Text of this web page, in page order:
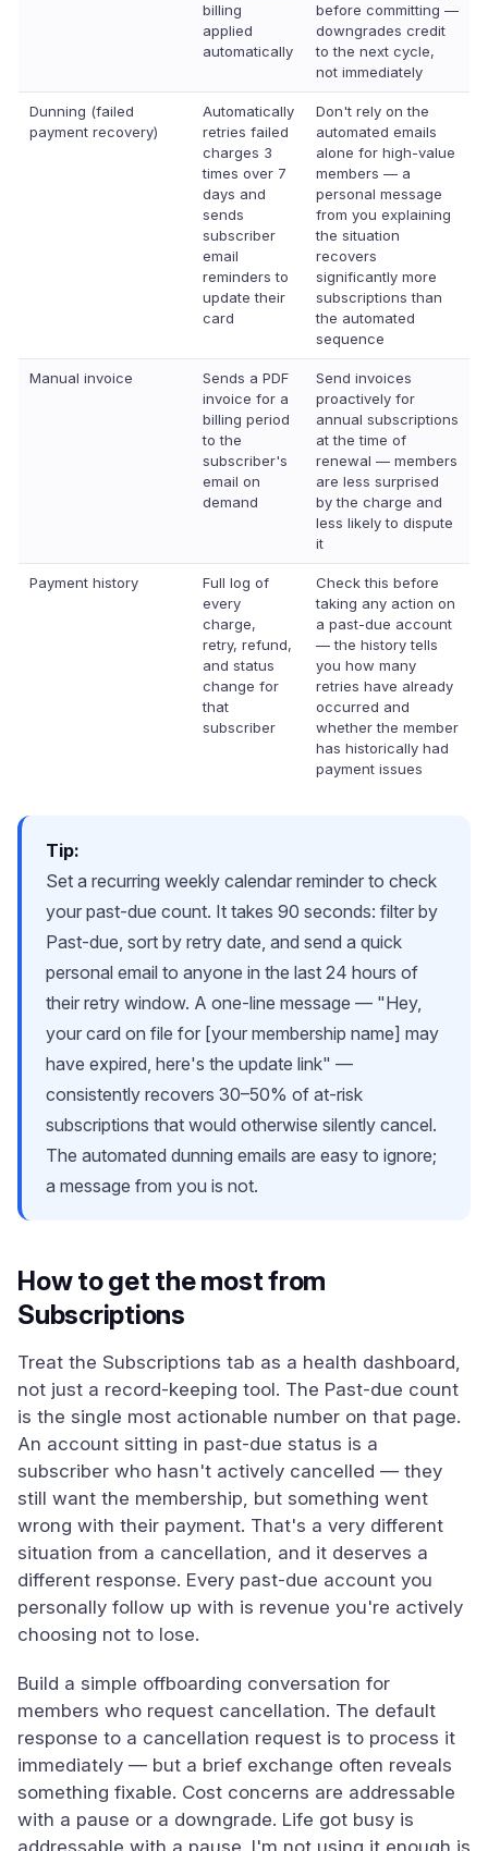
billing
applied
automatically
before committing —
downgrades credit
to the next cycle,
not immediately
Dunning (failed
payment recovery)
Automatically
retries failed
charges 3
times over 7
days and
sends
subscriber
email
reminders to
update their
card
Don't rely on the
automated emails
alone for high-value
members — a
personal message
from you explaining
the situation
recovers
significantly more
subscriptions than
the automated
sequence
Manual invoice
Sends a PDF
invoice for a
billing period
to the
subscriber's
email on
demand
Send invoices
proactively for
annual subscriptions
at the time of
renewal — members
are less surprised
by the charge and
less likely to dispute
it
Payment history
Full log of
every
charge,
retry, refund,
and status
change for
that
subscriber
Check this before
taking any action on
a past-due account
— the history tells
you how many
retries have already
occurred and
whether the member
has historically had
payment issues
Tip:
Set a recurring weekly calendar reminder to check
your past-due count. It takes 90 seconds: filter by
Past-due, sort by retry date, and send a quick
personal email to anyone in the last 24 hours of
their retry window. A one-line message — "Hey,
your card on file for [your membership name] may
have expired, here's the update link" —
consistently recovers 30–50% of at-risk
subscriptions that would otherwise silently cancel.
The automated dunning emails are easy to ignore;
a message from you is not.
How to get the most from
Subscriptions
Treat the Subscriptions tab as a health dashboard,
not just a record-keeping tool. The Past-due count
is the single most actionable number on that page.
An account sitting in past-due status is a
subscriber who hasn't actively cancelled — they
still want the membership, but something went
wrong with their payment. That's a very different
situation from a cancellation, and it deserves a
different response. Every past-due account you
personally follow up with is revenue you're actively
choosing not to lose.
Build a simple offboarding conversation for
members who request cancellation. The default
response to a cancellation request is to process it
immediately — but a brief exchange often reveals
something fixable. Cost concerns are addressable
with a pause or a downgrade. Life got busy is
addressable with a pause. I'm not using it enough is